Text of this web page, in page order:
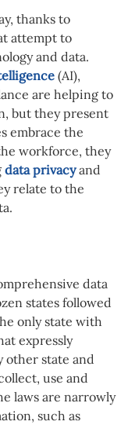
thanks to
attempt to
and data.
(AI),
are helping to
but they present
embrace the
workforce, they
data privacyand
relate to the
data
states followed
only state with
expressly
other state and
use and
laws are narrowly
such as